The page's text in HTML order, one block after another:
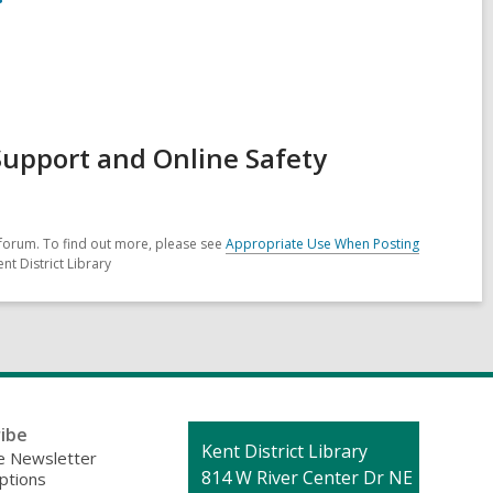
and Online Safety
To find out more, please see Appropriate Use When Posting
District Library
Newsletter
Contact
the
Kent District Library
814 W River Center Dr NE